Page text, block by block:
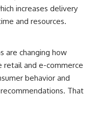
increases delivery
and resources.
are changing how
retail and e-commerce
behavior and
That